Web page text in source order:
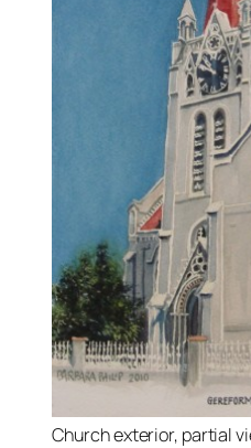
Church exterior, partial